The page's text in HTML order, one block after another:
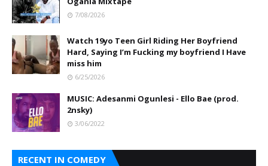
7/08/2026
Watch 19yo Teen Girl Riding Her Boyfriend
Hard, Saying I’m Fucking my boyfriend I Have
miss him
6/25/2026
MUSIC: Adesanmi Ogunlesi - Ello Bae (prod.
2nsky)
3/06/2022
RECENT IN COMEDY